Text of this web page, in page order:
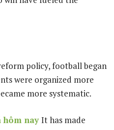
policy, football began
were organized more
more systematic.
hôm nay It has made